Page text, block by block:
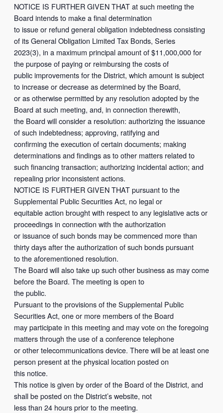
NOTICE IS FURTHER GIVEN THAT at such meeting the
Board intends to make a final determination
to issue or refund general obligation indebtedness consisting
of its General Obligation Limited Tax Bonds, Series
2023(3), in a maximum principal amount of $11,000,000 for
the purpose of paying or reimbursing the costs of
public improvements for the District, which amount is subject
to increase or decrease as determined by the Board,
or as otherwise permitted by any resolution adopted by the
Board at such meeting, and, in connection therewith,
the Board will consider a resolution: authorizing the issuance
of such indebtedness; approving, ratifying and
confirming the execution of certain documents; making
determinations and findings as to other matters related to
such financing transaction; authorizing incidental action; and
repealing prior inconsistent actions.
NOTICE IS FURTHER GIVEN THAT pursuant to the
Supplemental Public Securities Act, no legal or
equitable action brought with respect to any legislative acts or
proceedings in connection with the authorization
or issuance of such bonds may be commenced more than
thirty days after the authorization of such bonds pursuant
to the aforementioned resolution.
The Board will also take up such other business as may come
before the Board. The meeting is open to
the public.
Pursuant to the provisions of the Supplemental Public
Securities Act, one or more members of the Board
may participate in this meeting and may vote on the foregoing
matters through the use of a conference telephone
or other telecommunications device. There will be at least one
person present at the physical location posted on
this notice.
This notice is given by order of the Board of the District, and
shall be posted on the District’s website, not
less than 24 hours prior to the meeting.